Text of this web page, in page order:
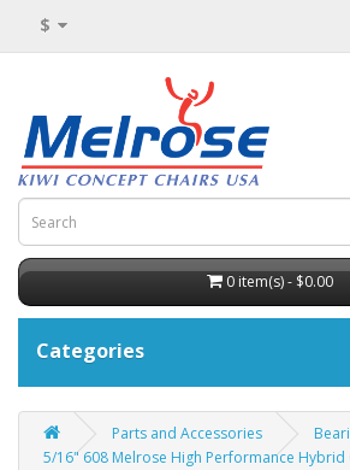
$
0 item(s) - $0.00
Categories
Parts and Accessories
5/16" 608 Melrose High Performance Hybrid